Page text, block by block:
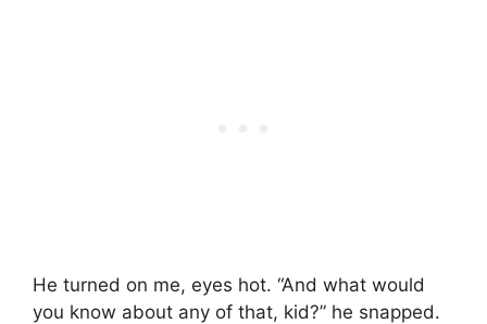
He turned on me, eyes hot. “And what would
you know about any of that, kid?” he snapped.